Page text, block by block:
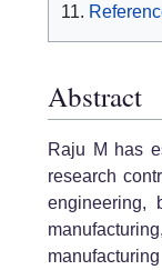
Abstract
Raju M has
research
engineering,